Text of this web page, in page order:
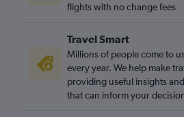
flights with no change fees
Travel Smart
Millions of people come to
every year. We help make
providing useful insights
that can inform your